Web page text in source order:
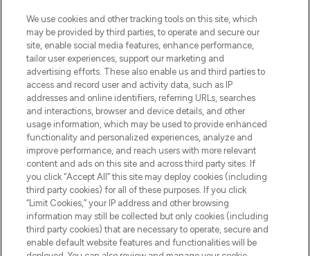
Do Not Sell or Share My Personal
Information
HELP & INFORMATION
COMPANY INFORMATION
ABOUT LOOKFANTASTIC
Pay Securely With
We use cookies and other tracking tools on this site, which
may be provided by third parties, to operate and secure our
site, enable social media features, enhance performance,
tailor user experiences, support our marketing and
advertising efforts. These also enable us and third parties to
access and record user and activity data, such as IP
addresses and online identifiers, referring URLs, searches
and interactions, browser and device details, and other
usage information, which may be used to provide enhanced
functionality and personalized experiences, analyze and
improve performance, and reach users with more relevant
content and ads on this site and across third party sites. If
you click “Accept All” this site may deploy cookies (including
third party cookies) for all of these purposes. If you click
“Limit Cookies,” your IP address and other browsing
information may still be collected but only cookies (including
third party cookies) that are necessary to operate, secure and
enable default website features and functionalities will be